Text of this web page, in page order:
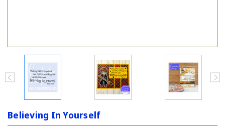
Believing In Yourself